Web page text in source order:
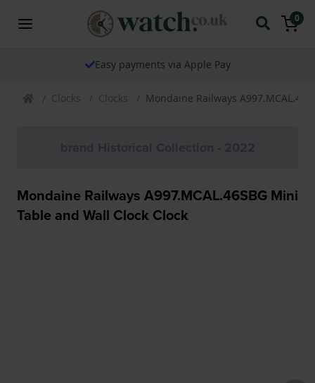
0
Easy payments via Apple Pay
Clocks Clocks Mondaine Railways
Mondaine Railways A997.MCAL.46SBG Mini
Table and Wall Clock Clock